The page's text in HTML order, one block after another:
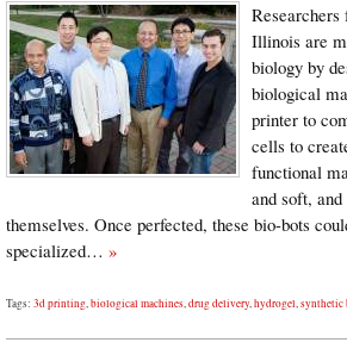
Illinois are
biology by
biological
printer to
cells to
functional
and soft,
themselves. Once perfected, these bio-bots
specialized… »
Tags: 3d printing,biological machines,drug delivery,hydrogel,synthetic